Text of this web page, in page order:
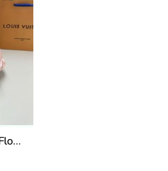
louiis vuitton Leather Flower Charm Neverfull shoulder bag with dust cover super premium quality 975